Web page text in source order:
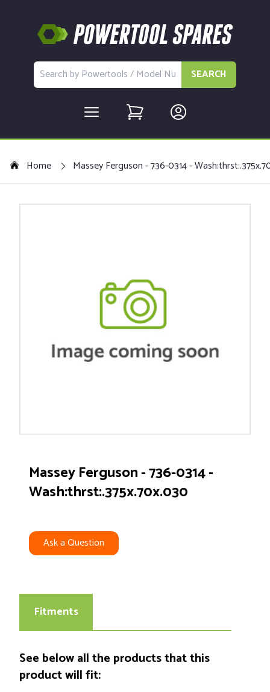
SEARCH
Home Massey Ferguson - 736-0314 -
Massey Ferguson - 736-0314 -
Wash:thrst:.375x.70x.030
Ask a Question
Fitments
See below all the products that this
product will fit: